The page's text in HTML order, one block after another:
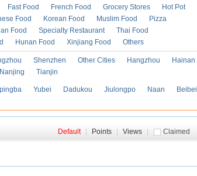
Fast Food French Food Grocery Stores
Hot Pot
Food Korean Food Muslim Food
Pizza
Food Specialty Restaurant
Thai Food
Hunan Food Xinjiang Food Others
Shenzhen Other Cities Hangzhou
Hainan
Nanjing Tianjin
Yubei Dadukou Jiulongpo Naan
Beibei
Claimed
Default Points Views